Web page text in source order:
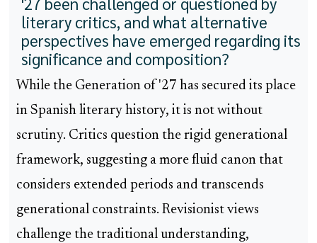
literary critics, and what alternative
perspectives have emerged regarding its
significance and composition?
While the Generation of '27 has secured its place
in Spanish literary history, it is not without
scrutiny. Critics question the rigid generational
framework, suggesting a more fluid canon that
considers extended periods and transcends
generational constraints. Revisionist views
challenge the traditional understanding,